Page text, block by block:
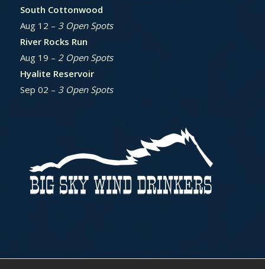
South Cottonwood
Aug 12 – 3 Open Spots
River Rocks Run
Aug 19 – 2 Open Spots
Hyalite Reservoir
Sep 02 – 3 Open Spots